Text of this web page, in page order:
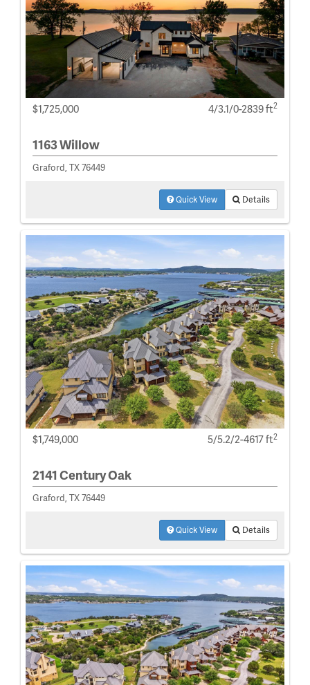
$1,725,000 4/3.1/0-2839 ft2
1163 Willow
Graford, TX 76449
Quick View Details
$1,749,000 5/5.2/2-4617 ft2
2141 Century Oak
Graford, TX 76449
Quick View Details